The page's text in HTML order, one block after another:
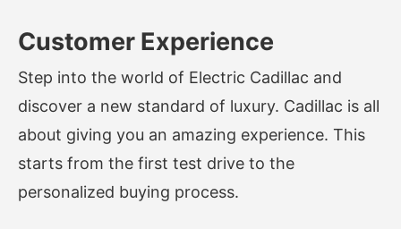
Customer Experience
Step into the world of Electric Cadillac and
discover a new standard of luxury. Cadillac is all
about giving you an amazing experience. This
starts from the first test drive to the
personalized buying process.